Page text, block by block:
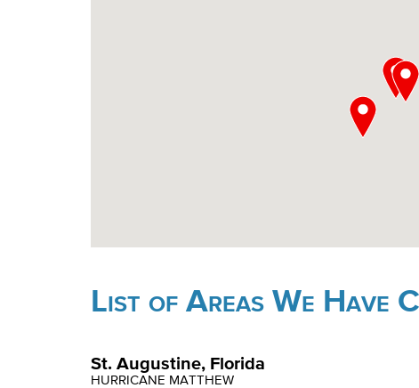
List of Areas We Have
St. Augustine, Florida
HURRICANE MATTHEW